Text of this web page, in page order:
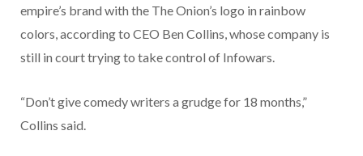
empire’s brand with the The Onion’s logo in rainbow
colors, according to CEO Ben Collins, whose company is
still in court trying to take control of Infowars.
“Don’t give comedy writers a grudge for 18 months,”
Collins said.